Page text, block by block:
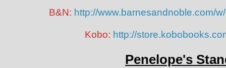
B&N: http://www.barnesandnoble.com/
Kobo: http://
Penelope's